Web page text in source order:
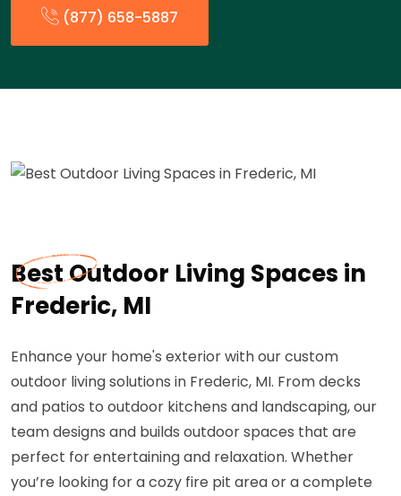
(877) 658-5887
Best Outdoor Living Spaces in
Frederic, MI
Enhance your home's exterior with our custom
outdoor living solutions in Frederic, MI. From decks
and patios to outdoor kitchens and landscaping, our
team designs and builds outdoor spaces that are
perfect for entertaining and relaxation. Whether
you’re looking for a cozy fire pit area or a complete